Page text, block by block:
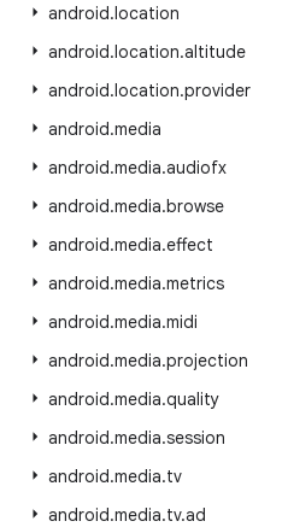
android.location
android.location.altitude
android.location.provider
android.media
android.media.audiofx
android.media.browse
android.media.effect
android.media.metrics
android.media.midi
android.media.projection
android.media.quality
android.media.session
android.media.tv
android.media.tv.ad